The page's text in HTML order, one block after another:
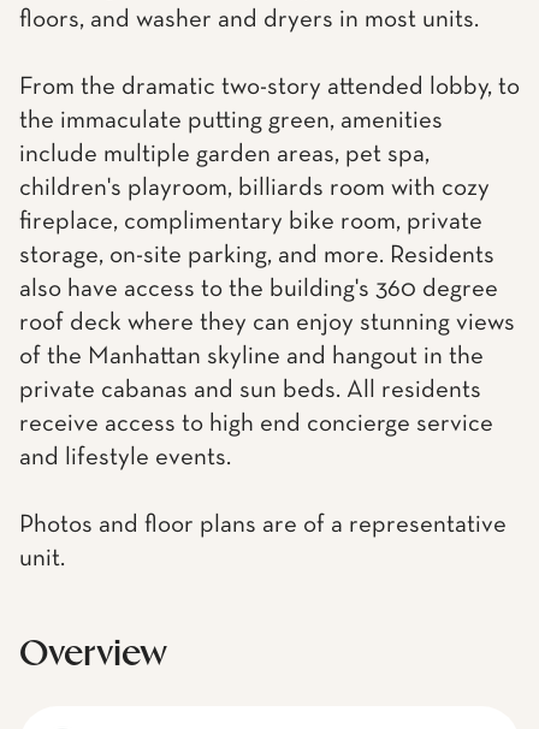
floors, and washer and dryers in most units.
From the dramatic two-story attended lobby, to
the immaculate putting green, amenities
include multiple garden areas, pet spa,
children's playroom, billiards room with cozy
fireplace, complimentary bike room, private
storage, on-site parking, and more. Residents
also have access to the building's 360 degree
roof deck where they can enjoy stunning views
of the Manhattan skyline and hangout in the
private cabanas and sun beds. All residents
receive access to high end concierge service
and lifestyle events.
Photos and floor plans are of a representative
unit.
Overview